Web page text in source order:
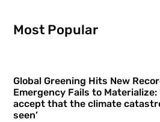
Most Popular
Global Greening Hits New
Emergency Fails to
accept that the climate
seen’